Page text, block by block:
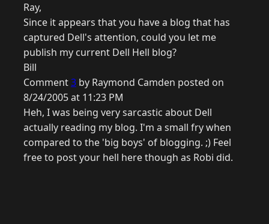
Ray,
Since it appears that you have a blog that has
captured Dell's attention, could you let me
publish my current Dell Hell blog?
Bill
Comment3 by Raymond Camden posted on
8/24/2005 at 11:23 PM
Heh, I was being very sarcastic about Dell
actually reading my blog. I'm a small fry when
compared to the 'big boys' of blogging. ;) Feel
free to post your hell here though as Robi did.